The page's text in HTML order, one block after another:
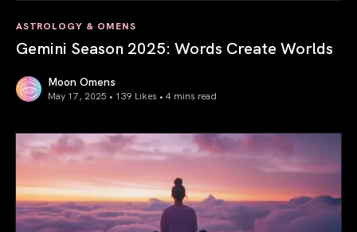
ASTROLOGY & OMENS
Gemini Season 2025: Words Create Worlds
Moon Omens
May 17, 2025 • 139 Likes • 4 mins read